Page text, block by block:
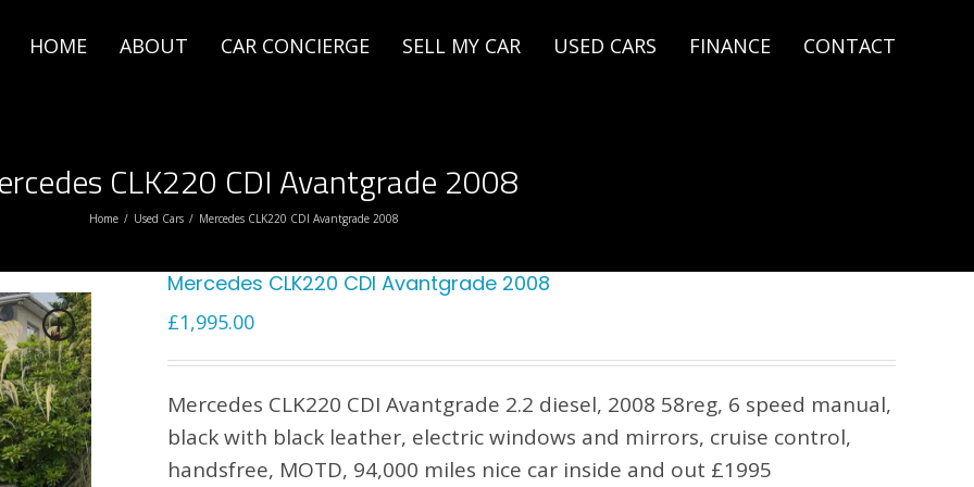
HOME ABOUT CAR CONCIERGE SELL MY CAR USED CARS FINANCE CONTACT
CLK220 CDI Avantgrade 2008
Home / Used Cars / Mercedes CLK220 CDI Avantgrade 2008
Mercedes CLK220 CDI Avantgrade 2008
£1,995.00
Mercedes CLK220 CDI Avantgrade 2.2 diesel, 2008 58reg, 6 speed manual,
black with black leather, electric windows and mirrors, cruise control,
handsfree, MOTD, 94,000 miles nice car inside and out £1995